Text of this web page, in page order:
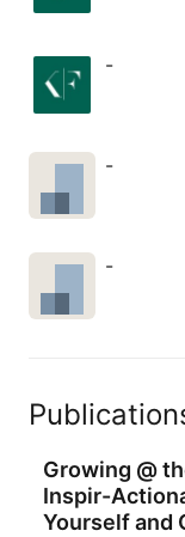
and disarm
and paid
-
-
-
Growing @
Inspir-
Yourself and